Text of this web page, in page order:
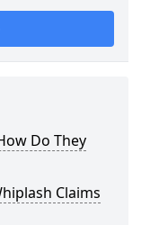
Do They
Claims